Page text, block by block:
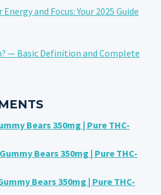
and Focus: Your 2025 Guide
— Basic Definition and Complete
Bears 350mg | Pure THC-
Bears 350mg | Pure THC-
Bears 350mg | Pure THC-